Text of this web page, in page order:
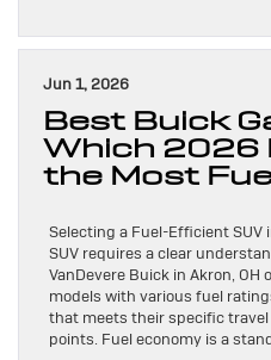
Jun 1, 2026
Best Buick
Which 2026
the Most
Selecting a Fuel-Efficient
SUV requires a clear
VanDevere Buick in Akron,
models with various fuel
that meets their specific
points. Fuel economy is a